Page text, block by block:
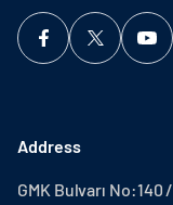
Address
GMK Bulvarı